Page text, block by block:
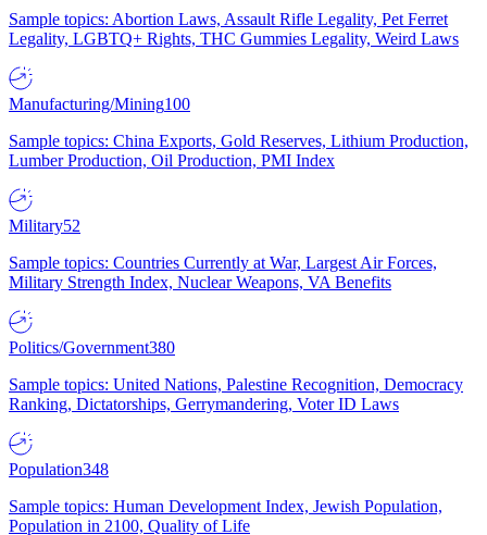
Sample topics: Abortion Laws, Assault Rifle Legality, Pet Ferret
Legality, LGBTQ+ Rights, THC Gummies Legality, Weird Laws
Manufacturing/Mining100
Sample topics: China Exports, Gold Reserves, Lithium Production,
Lumber Production, Oil Production, PMI Index
Military52
Sample topics: Countries Currently at War, Largest Air Forces,
Military Strength Index, Nuclear Weapons, VA Benefits
Politics/Government380
Sample topics: United Nations, Palestine Recognition, Democracy
Ranking, Dictatorships, Gerrymandering, Voter ID Laws
Population348
Sample topics: Human Development Index, Jewish Population,
Population in 2100, Quality of Life